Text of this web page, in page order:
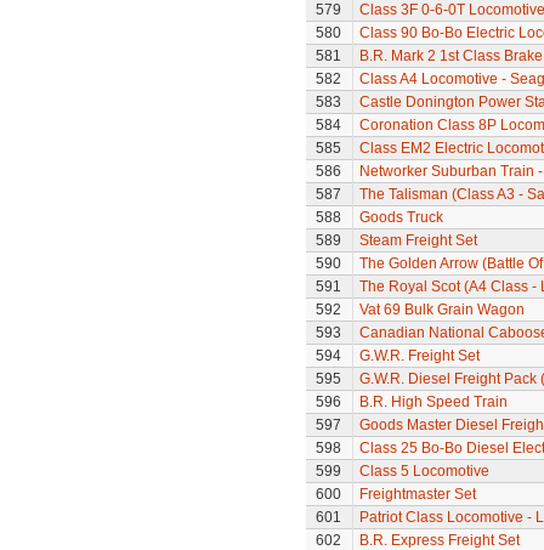
579
Class 3F 0-6-0T Locomotive
580
Class 90 Bo-Bo Electric
581
B.R. Mark 2 1st Class
582
Class A4 Locomotive -
583
Castle Donington Power
584
Coronation Class 8P
585
Class EM2 Electric
586
Networker Suburban Train
587
The Talisman (Class A3 -
588
Goods Truck
589
Steam Freight Set
590
The Golden Arrow (Battle
591
The Royal Scot (A4 Class -
592
Vat 69 Bulk Grain Wagon
593
Canadian National
594
G.W.R. Freight Set
595
G.W.R. Diesel Freight Pack
596
B.R. High Speed Train
597
Goods Master Diesel
598
Class 25 Bo-Bo Diesel
599
Class 5 Locomotive
600
Freightmaster Set
601
Patriot Class Locomotive -
602
B.R. Express Freight Set